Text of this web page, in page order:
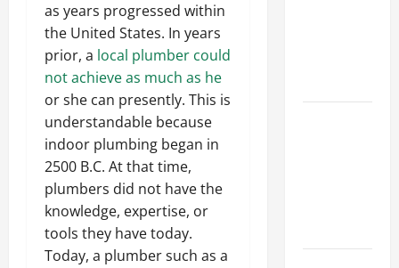
as years progressed within
the United States. In years
prior, a local plumber could
not achieve as much as he
or she can presently. This is
understandable because
indoor plumbing began in
2500 B.C. At that time,
plumbers did not have the
knowledge, expertise, or
tools they have today.
Today, a plumber such as a